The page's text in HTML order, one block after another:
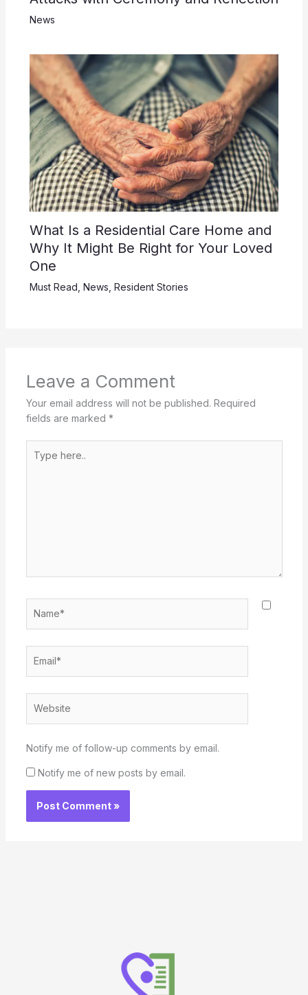
News
What Is a Residential Care Home and
Why It Might Be Right for Your Loved
One
Must Read News Resident Stories
Leave a Comment
Your email address will not be published. Required
fields are marked *
here..
Notify me of follow-up comments by email.
Notify me of new posts by email.